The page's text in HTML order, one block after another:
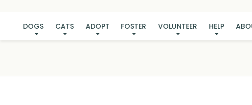
DOGS CATS ADOPT FOSTER VOLUNTEER HELP